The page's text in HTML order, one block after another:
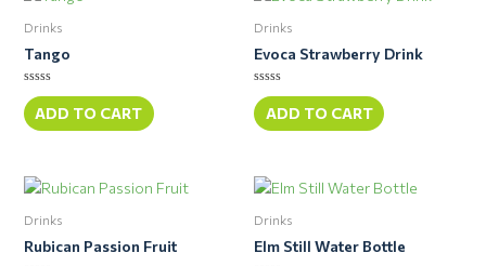
Drinks
Tango
Rated
0
out
of
ADD TO CART
Drinks
Evoca Strawberry Drink
Rated
0
out
of
ADD TO CART
Drinks
Rubican Passion Fruit
Drinks
Elm Still Water Bottle